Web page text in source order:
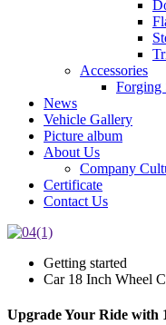
Accessories
Forging
News
Vehicle Gallery
Picture album
About Us
Company
Certificate
Contact Us
Getting started
Car 18 Inch Wheel
Upgrade Your Ride with